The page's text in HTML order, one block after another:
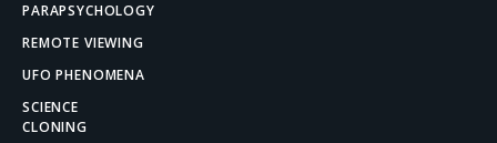
PARAPSYCHOLOGY
REMOTE VIEWING
UFO PHENOMENA
SCIENCE
CLONING